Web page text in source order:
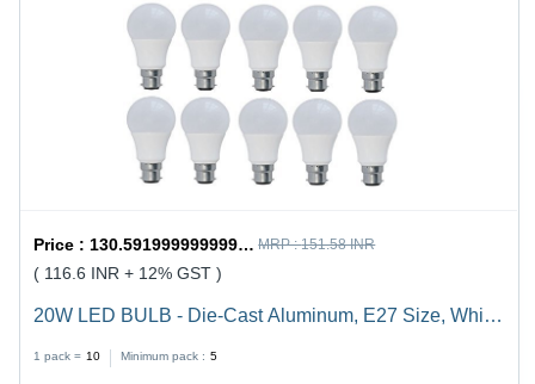
Price : 130.59199999999998 / undefined MRP :151.58 INR
( 116.6 INR + 12% GST )
20W LED BULB - Die-Cast Aluminum, E27 Size, White
Installation, Long Life, 1-Year Warranty
1 pack = 10 Minimum pack : 5